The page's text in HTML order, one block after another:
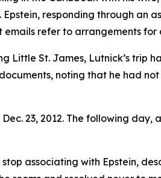
responding through an
emails refer to arrangements
St. James, Lutnick’s trip
noting that he had
23, 2012. The following
associating with Epstein,